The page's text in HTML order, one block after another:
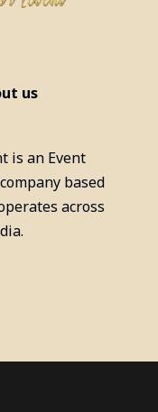
In
us
is an Event
based
across